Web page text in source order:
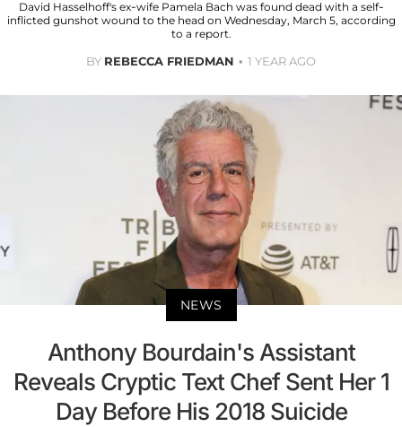
David Hasselhoff's ex-wife Pamela Bach was found dead with a self-
inflicted gunshot wound to the head on Wednesday, March 5, according
to a report.
BY REBECCA FRIEDMAN 1 YEAR AGO
NEWS
Anthony Bourdain's Assistant
Reveals Cryptic Text Chef Sent Her 1
Day Before His 2018 Suicide